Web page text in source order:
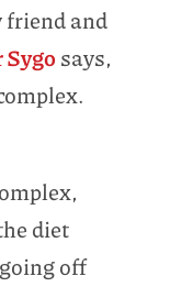
friend and
says,
diet
off